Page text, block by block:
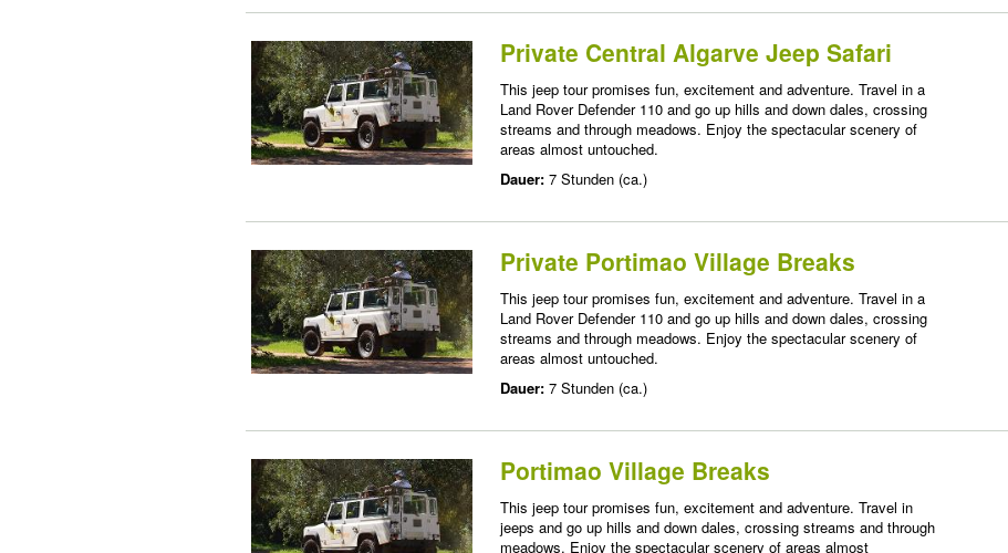
Private Central Algarve Jeep Safari
This jeep tour promises fun, excitement and adventure. Travel in a
Land Rover Defender 110 and go up hills and down dales, crossing
streams and through meadows. Enjoy the spectacular scenery of
areas almost untouched.
Dauer: 7 Stunden (ca.)
Private Portimao Village Breaks
This jeep tour promises fun, excitement and adventure. Travel in a
Land Rover Defender 110 and go up hills and down dales, crossing
streams and through meadows. Enjoy the spectacular scenery of
areas almost untouched.
Dauer: 7 Stunden (ca.)
Portimao Village Breaks
This jeep tour promises fun, excitement and adventure. Travel in
jeeps and go up hills and down dales, crossing streams and through
meadows. Enjoy the spectacular scenery of areas almost